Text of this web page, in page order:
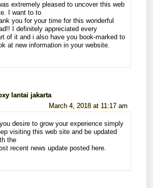
extremely pleased to uncover this web
I want to to
you for your time for this wonderful
I definitely appreciated every
of it and i also have you book-marked to
at new information in your website.
lantai jakarta
March 4, 2018 at 11:17 am
desire to grow your experience simply
visiting this web site and be updated
the
recent news update posted here.